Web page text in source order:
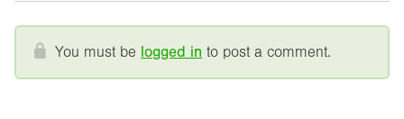
You must be logged in to post a comment.